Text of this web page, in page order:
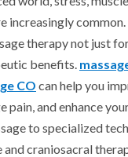
increasingly
therapy not just
benefits.
CO can help you
pain, and enhance
to specialized
and craniosacral